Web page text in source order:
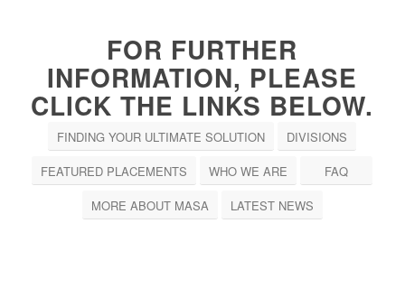
FOR FURTHER
INFORMATION, PLEASE
CLICK THE LINKS BELOW.
FINDING YOUR ULTIMATE SOLUTION
DIVISIONS
FEATURED PLACEMENTS
WHO WE ARE
FAQ
MORE ABOUT MASA
LATEST NEWS